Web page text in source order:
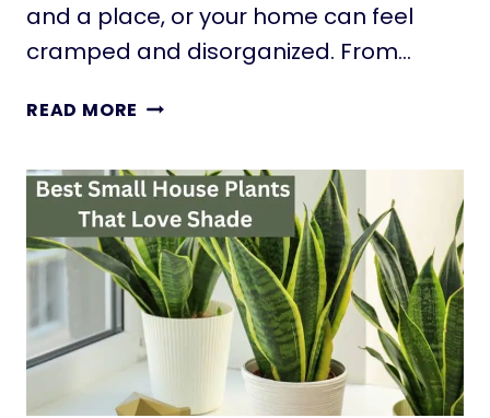
and a place, or your home can feel
cramped and disorganized. From…
READ MORE M
I
L
E
U
N
I
T
: